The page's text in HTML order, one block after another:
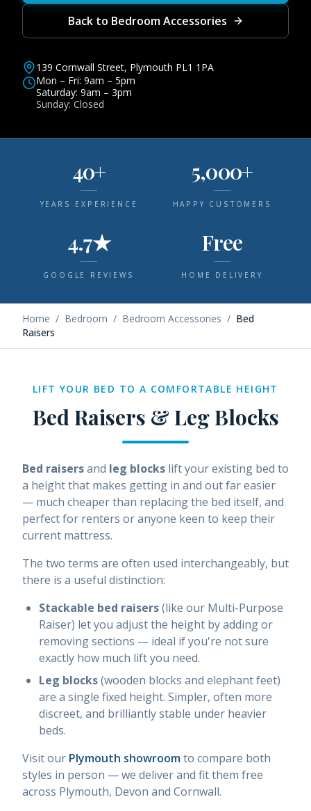
Back to Bedroom Accessories
139 Cornwall Street, Plymouth PL1 1PA
Mon – Fri: 9am – 5pm
Saturday: 9am – 3pm
Sunday: Closed
40+
YEARS EXPERIENCE
5,000+
HAPPY CUSTOMERS
4.7★
GOOGLE REVIEWS
Free
HOME DELIVERY
Home / Bedroom / Bedroom Accessories / Bed
Raisers
LIFT YOUR BED TO A COMFORTABLE HEIGHT
Bed Raisers & Leg Blocks
Bed raisersand leg blocks lift your existing bed to
a height that makes getting in and out far easier
— much cheaper than replacing the bed itself, and
perfect for renters or anyone keen to keep their
current mattress.
The two terms are often used interchangeably, but
there is a useful distinction:
Stackable bed raisers(like our Multi-Purpose
Raiser) let you adjust the height by adding or
removing sections — ideal if you're not sure
exactly how much lift you need.
Leg blocks(wooden blocks and elephant feet)
are a single fixed height. Simpler, often more
discreet, and brilliantly stable under heavier
beds.
Visit our Plymouth showroomto compare both
styles in person — we deliver and fit them free
across Plymouth, Devon and Cornwall.